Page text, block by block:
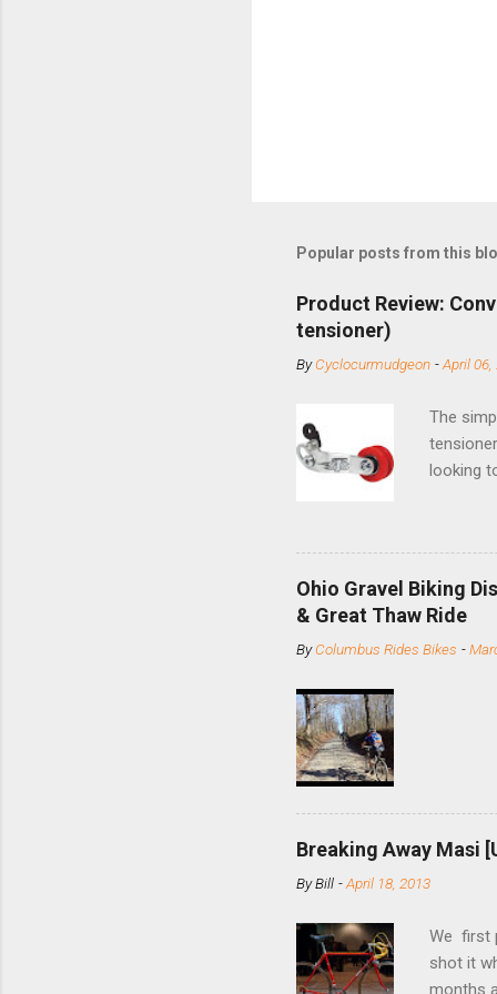
Popular posts from this
Product Review:
tensioner)
ByCyclocurmudgeon -April 06,
The
looking
minute
slide the
Replace
Ohio Gravel Biking
& Great Thaw Ride
ByColumbus Rides Bikes -
Breaking Away Masi
ByBill -April 18, 2013
We first
shot it
months